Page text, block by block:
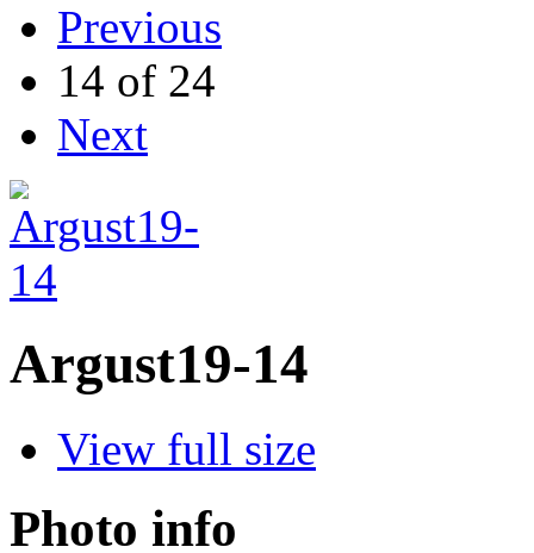
Previous
14 of 24
Next
Argust19-14
View full size
Photo info